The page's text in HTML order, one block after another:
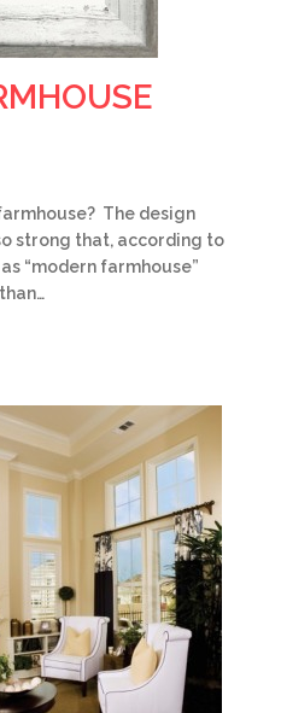
The design
strong that, according to
“modern farmhouse”